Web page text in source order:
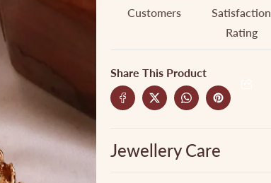
Customers
Satisfaction
Rating
Share This Product
Jewellery Care